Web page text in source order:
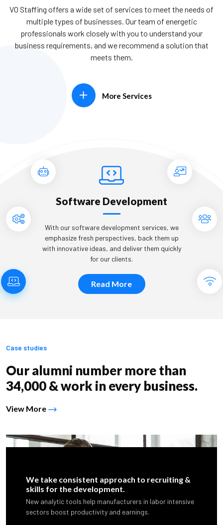
Having a highly professional yet brand new
approach towards the client’s vision and
delivering it at the stipulated time has sustained
us in the industry for over a decade and marked
our success across the globe.
VO Staffing offers a wide set of services to meet the needs of
multiple types of businesses. Our team of energetic
professionals work closely with you to understand your
business requirements, and we recommend a solution that
meets them.
More Services
Software Development
With our software development services, we
emphasize fresh perspectives, back them up
with innovative ideas, and deliver them quickly
for our clients.
Read More
Case studies
Our alumni number more than
34,000 & work in every business.
View More
We take consistent approach to recruiting &
skills for the development.
New analytic tools help manufacturers in labor intensive
sectors boost productivity and earnings.